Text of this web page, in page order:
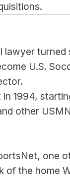
lawyer
U.S.
1994,
other
one
of the home